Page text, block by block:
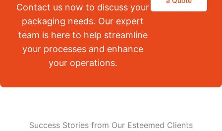
Contact us now to discuss your
packaging needs. Our expert
team is here to help streamline
your processes and enhance
your operations.
Success Stories from Our Esteemed Clients